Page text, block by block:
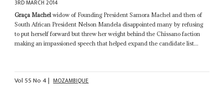
3RD MARCH 2014
Graça Machel widow of Founding President Samora Machel and then of
South African President Nelson Mandela disappointed many by refusing
to put herself forward but threw her weight behind the Chissano faction
making an impassioned speech that helped expand the candidate list...
Vol 55No4| MOZAMBIQUE